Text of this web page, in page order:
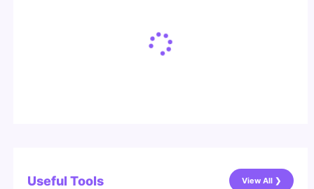
Useful Tools View All ❯